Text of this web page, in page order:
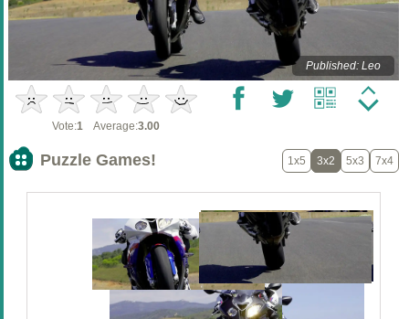
Published: Leo
Vote:1 Average:3.00
Puzzle Games! 1x5 3x2 5x3 7x4